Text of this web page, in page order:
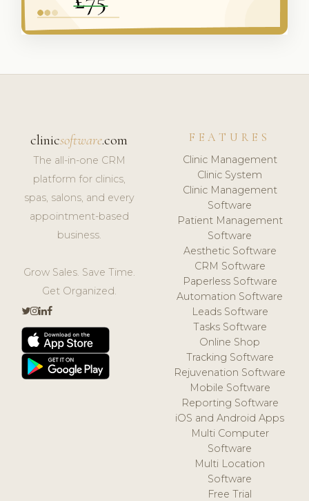
clinicsoftware.com
The all-in-one CRM
platform for clinics,
spas, salons, and every
appointment-based
business.
Grow Sales. Save Time.
Get Organized.
FEATURES
Clinic Management
Clinic System
Clinic Management
Software
Patient Management
Software
Aesthetic Software
CRM Software
Paperless Software
Automation Software
Leads Software
Tasks Software
Online Shop
Tracking Software
Rejuvenation Software
Mobile Software
Reporting Software
iOS and Android Apps
Multi Computer
Software
Multi Location
Software
Free Trial